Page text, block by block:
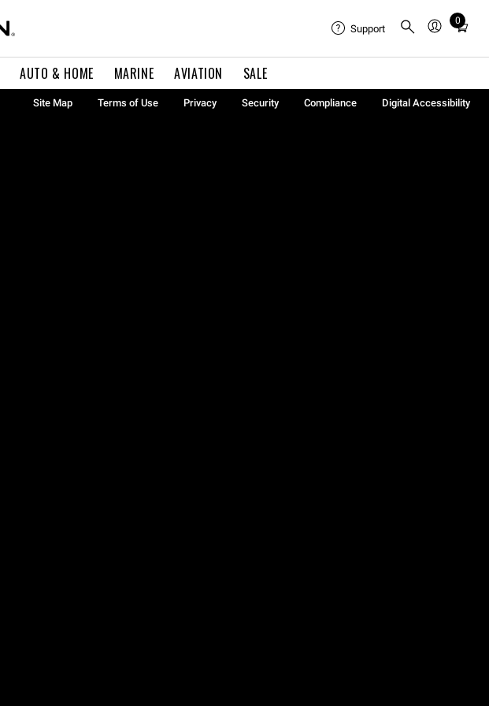
AUTO & HOME MARINE AVIATION SALE
Support
0
Total
in
0
Site Map Terms of Use Privacy Security Compliance
Digital Accessibility